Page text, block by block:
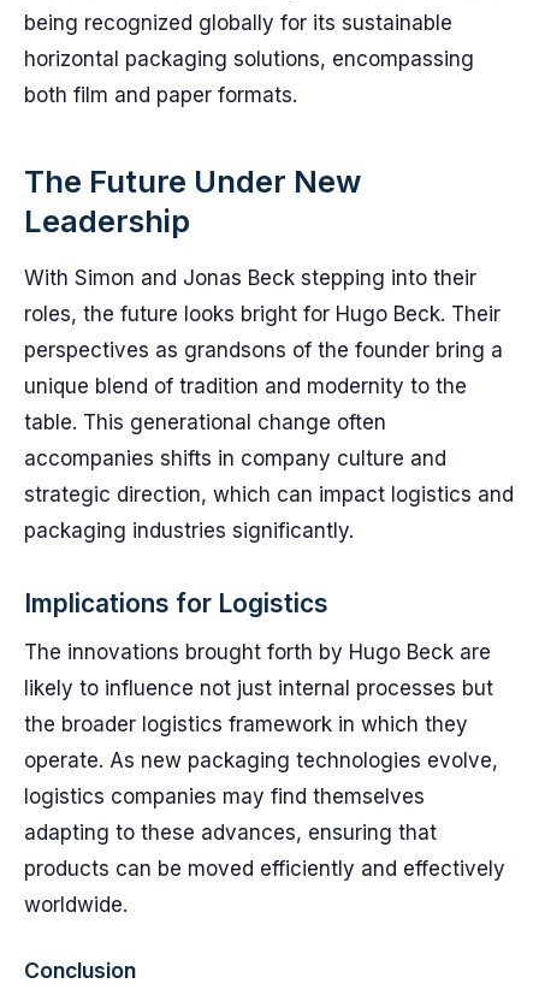
being recognized globally for its sustainable
horizontal packaging solutions, encompassing
both film and paper formats.
The Future Under New
Leadership
With Simon and Jonas Beck stepping into their
roles, the future looks bright for Hugo Beck. Their
perspectives as grandsons of the founder bring a
unique blend of tradition and modernity to the
table. This generational change often
accompanies shifts in company culture and
strategic direction, which can impact logistics and
packaging industries significantly.
Implications for Logistics
The innovations brought forth by Hugo Beck are
likely to influence not just internal processes but
the broader logistics framework in which they
operate. As new packaging technologies evolve,
logistics companies may find themselves
adapting to these advances, ensuring that
products can be moved efficiently and effectively
worldwide.
Conclusion